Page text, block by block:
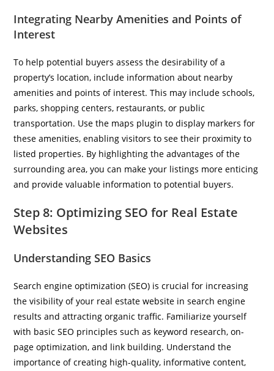
Integrating Nearby Amenities and Points of
Interest
To help potential buyers assess the desirability of a
property’s location, include information about nearby
amenities and points of interest. This may include schools,
parks, shopping centers, restaurants, or public
transportation. Use the maps plugin to display markers for
these amenities, enabling visitors to see their proximity to
listed properties. By highlighting the advantages of the
surrounding area, you can make your listings more enticing
and provide valuable information to potential buyers.
Step 8: Optimizing SEO for Real Estate
Websites
Understanding SEO Basics
Search engine optimization (SEO) is crucial for increasing
the visibility of your real estate website in search engine
results and attracting organic traffic. Familiarize yourself
with basic SEO principles such as keyword research, on-
page optimization, and link building. Understand the
importance of creating high-quality, informative content,